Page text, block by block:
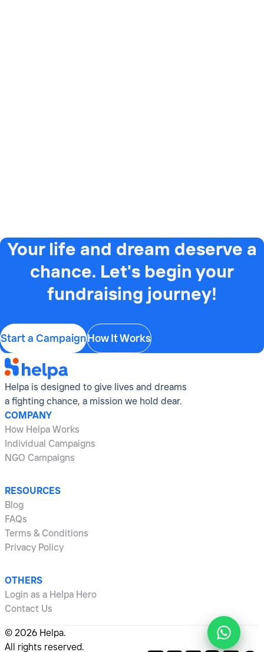
Your life and dream deserve a
chance. Let's begin your
fundraising journey!
Start a CampaignHow It Works
Helpa is designed to give lives and dreams
a fighting chance, a mission we hold dear.
COMPANY
How Helpa Works
Individual Campaigns
NGO Campaigns
RESOURCES
Blog
FAQs
Terms & Conditions
Privacy Policy
OTHERS
Login as a Helpa Hero
Contact Us
© 2026 Helpa.
All rights reserved.